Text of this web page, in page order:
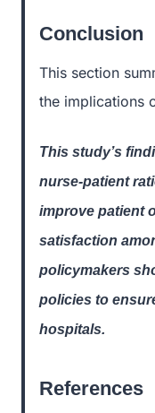
Conclusion
This section
the implications
This study’s
nurse-patient
improve patient
satisfaction
policymakers
policies to
hospitals.
References